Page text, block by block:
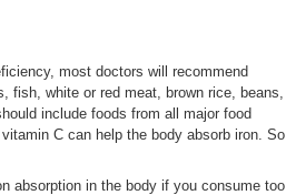
most doctors will recommend
fish, white or red meat, brown rice, beans,
include foods from all major food
C can help the body absorb iron. So
absorption in the body if you consume too